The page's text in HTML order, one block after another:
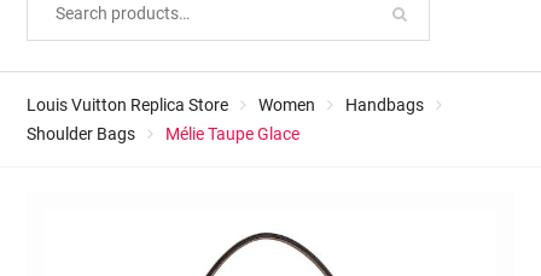
Louis Vuitton Replica Store Women
Handbags
Shoulder Bags
Mélie Taupe Glace